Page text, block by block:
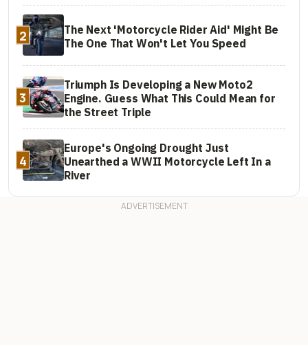
2
The Next 'Motorcycle Rider Aid' Might Be
The One That Won't Let You Speed
3
Triumph Is Developing a New Moto2
Engine. Guess What This Could Mean for
the Street Triple
4
Europe's Ongoing Drought Just
Unearthed a WWII Motorcycle Left In a
River